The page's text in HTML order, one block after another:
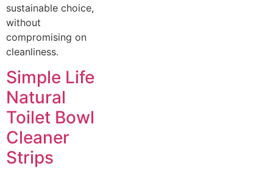
sustainable choice,
without
compromising on
cleanliness.
Simple Life
Natural
Toilet Bowl
Cleaner
Strips